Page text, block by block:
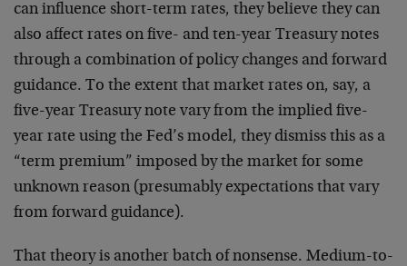
can influence short-term rates, they believe they can
also affect rates on five- and ten-year Treasury notes
through a combination of policy changes and forward
guidance. To the extent that market rates on, say, a
five-year Treasury note vary from the implied five-
year rate using the Fed’s model, they dismiss this as a
“term premium” imposed by the market for some
unknown reason (presumably expectations that vary
from forward guidance).
That theory is another batch of nonsense. Medium-to-